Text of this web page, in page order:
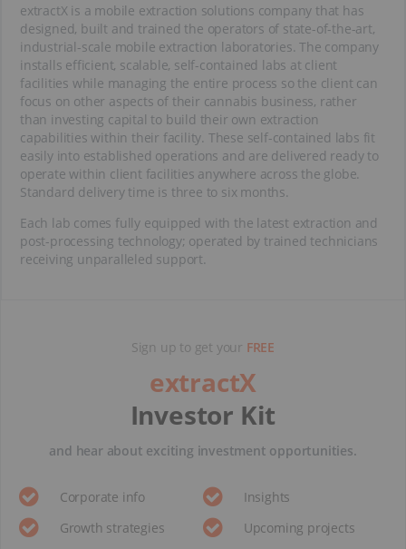
extractX is a mobile extraction solutions company that has
designed, built and trained the operators of state-of-the-art,
industrial-scale mobile extraction laboratories. The company
installs efficient, scalable, self-contained labs at client
facilities while managing the entire process so the client can
focus on other aspects of their cannabis business, rather
than investing capital to build their own extraction
capabilities within their facility. These self-contained labs fit
easily into established operations and are delivered ready to
operate within client facilities anywhere across the globe.
Standard delivery time is three to six months.
Each lab comes fully equipped with the latest extraction and
post-processing technology; operated by trained technicians
receiving unparalleled support.
Sign up to get your FREE
extractX
Investor Kit
and hear about exciting investment opportunities.
Corporate info
Insights
Growth strategies
Upcoming projects